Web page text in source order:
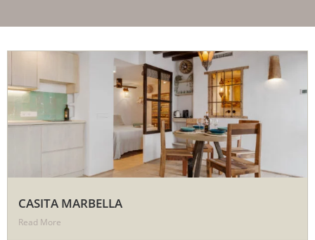
CASITA MARBELLA
Read More